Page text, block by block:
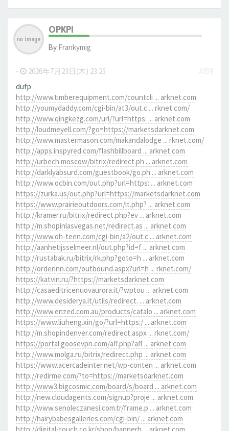
OPKPI
By Frankymig
- 2026年7月23日(木) 23:25
#359
dufp
http://www.timberequipment.com/countcli ... arknet.com
http://youmydaddy.com/cgi-bin/at3/out.c ... rknet.com/
http://www.qingkezg.com/url/?url=https: ... arknet.com
http://loudmeyell.com/?go=https://marketsdarknet.com
http://www.mastermason.com/makandalodge ... rknet.com/
http://apps.inspyred.com/flashbillboard ... arknet.com
http://urbech.moscow/bitrix/redirect.ph ... arknet.com
http://darklyabsurd.com/guestbook/go.ph ... arknet.com
http://www.ocbin.com/out.php?url=https: ... arknet.com
https://zurka.us/out.php?url=https://marketsdarknet.com
https://www.prairieoutdoors.com/lt.php? ... arknet.com
http://kramer.ru/bitrix/redirect.php?ev ... arknet.com
http://m.shopinlasvegas.net/redirect.as ... arknet.com
http://www.oh-teen.com/cgi-bin/a2/out.c ... arknet.com
http://aanhetijsselmeer.nl/out.php?id=f ... arknet.com
http://rustabak.ru/bitrix/rk.php?goto=h ... arknet.com
http://orderinn.com/outbound.aspx?url=h ... rknet.com/
https://katvin.ru/?https://marketsdarknet.com
http://casaeditricenuovaurora.it/?wptou ... arknet.com
http://www.desiderya.it/utils/redirect. ... arknet.com
http://www.enzed.com.au/products/catalo ... arknet.com
https://www.liuheng.xin/go/?url=https:/ ... arknet.com
http://m.shopindenver.com/redirect.aspx ... rknet.com/
https://portal.goosevpn.com/aff.php?aff ... arknet.com
http://www.molga.ru/bitrix/redirect.php ... arknet.com
https://www.acercadeinter.net/wp-conten ... arknet.com
http://redirme.com/?to=https://marketsdarknet.com
http://www3.bigcosmic.com/board/s/board ... arknet.com
http://new.cloudagents.com/signup?proje ... arknet.com
http://www.senoleczanesi.com.tr/frame.p ... arknet.com
http://hairybabesgalleries.com/cgi-bin/ ... arknet.com